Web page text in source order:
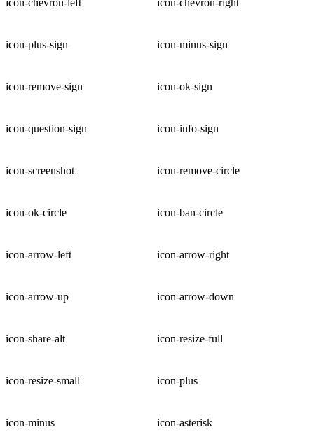
icon-chevron-left icon-chevron-right
icon-plus-sign icon-minus-sign
icon-remove-sign icon-ok-sign
icon-question-sign icon-info-sign
icon-screenshot icon-remove-circle
icon-ok-circle icon-ban-circle
icon-arrow-left icon-arrow-right
icon-arrow-up icon-arrow-down
icon-share-alt icon-resize-full
icon-resize-small icon-plus
icon-minus icon-asterisk